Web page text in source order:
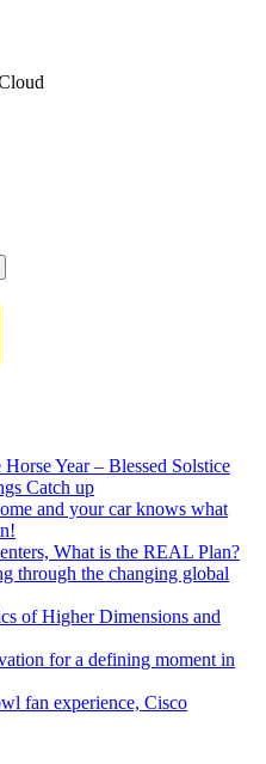
Year – Blessed Solstice
Catch up
and your car knows what
What is the REAL Plan?
through the changing global
of Higher Dimensions and
for a defining moment in
fan experience, Cisco